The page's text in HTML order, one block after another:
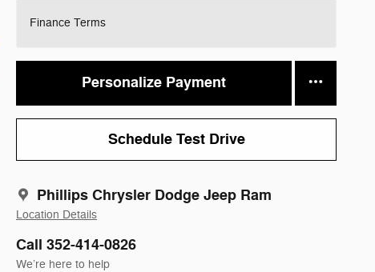
Finance Terms
Personalize Payment
Schedule Test Drive
Phillips Chrysler Dodge Jeep Ram
Location Details
Call 352-414-0826
We’re here to help